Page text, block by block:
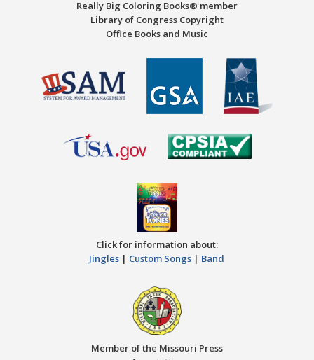
Really Big Coloring Books® member
Library of Congress Copyright
Office Books and Music
Click for information about:
Jingles | Custom Songs | Band
Member of the Missouri Press